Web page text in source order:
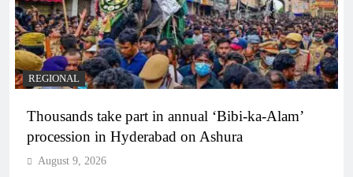
REGIONAL
Thousands take part in annual ‘Bibi-ka-Alam’
procession in Hyderabad on Ashura
August 9, 2026